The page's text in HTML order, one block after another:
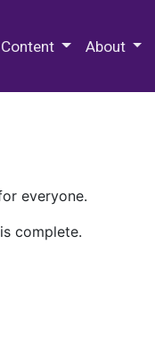
About
everyone.
complete.